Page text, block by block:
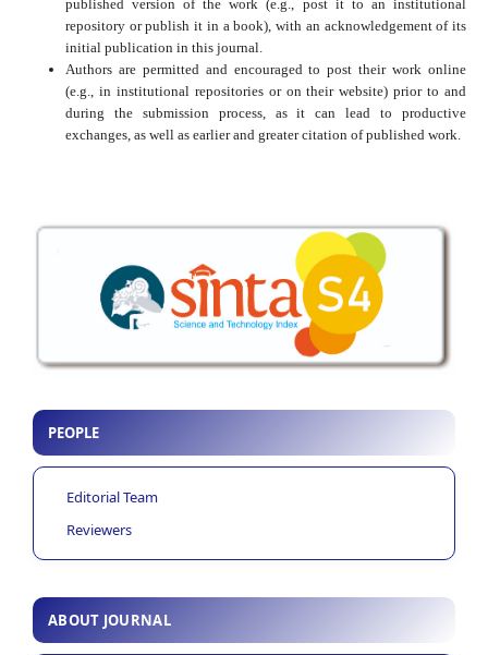
published version of the work (e.g., post it to an institutional
repository or publish it in a book), with an acknowledgement of its
initial publication in this journal.
Authors are permitted and encouraged to post their work online
(e.g., in institutional repositories or on their website) prior to and
during the submission process, as it can lead to productive
exchanges, as well as earlier and greater citation of published work.
PEOPLE
Editorial Team
Reviewers
ABOUT JOURNAL